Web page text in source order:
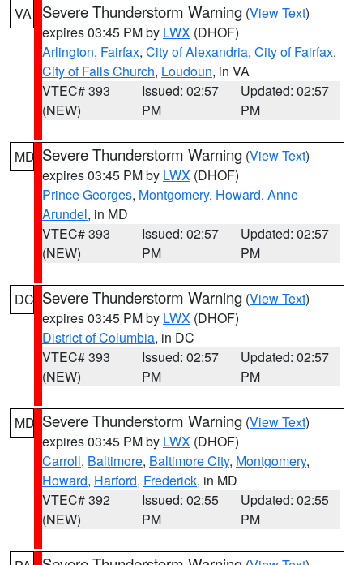
VA Severe Thunderstorm Warning (View Text)
expires 03:45 PM by LWX (DHOF)
Arlington, Fairfax, City of Alexandria, City of Fairfax,
City of Falls Church, Loudoun, in VA
VTEC# 393
(NEW)
Issued: 02:57
PM
Updated: 02:57
PM
MD Severe Thunderstorm Warning (View Text)
expires 03:45 PM by LWX (DHOF)
Prince Georges, Montgomery, Howard, Anne
Arundel, in MD
VTEC# 393
(NEW)
Issued: 02:57
PM
Updated: 02:57
PM
DC Severe Thunderstorm Warning (View Text)
expires 03:45 PM by LWX (DHOF)
District of Columbia, in DC
VTEC# 393
(NEW)
Issued: 02:57
PM
Updated: 02:57
PM
MD Severe Thunderstorm Warning (View Text)
expires 03:45 PM by LWX (DHOF)
Carroll, Baltimore, Baltimore City, Montgomery,
Howard, Harford, Frederick, in MD
VTEC# 392
(NEW)
Issued: 02:55
PM
Updated: 02:55
PM